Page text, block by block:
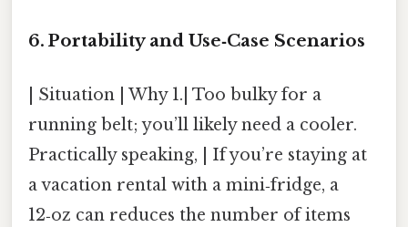
6. Portability and Use‑Case Scenarios
| Situation | Why 1.| Too bulky for a
running belt; you’ll likely need a cooler.
Practically speaking, | If you’re staying at
a vacation rental with a mini‑fridge, a
12‑oz can reduces the number of items